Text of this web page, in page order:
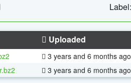
Uploaded
3 years and 6 months ago
3 years and 6 months ago